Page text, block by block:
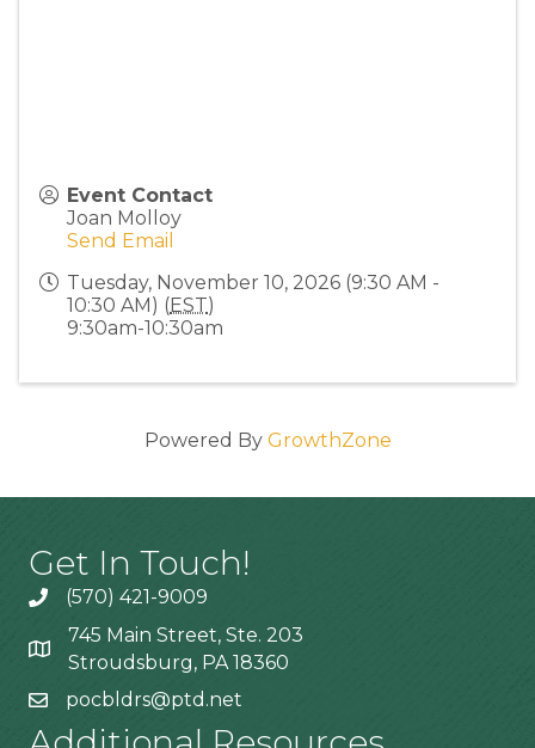
Event Contact
Joan Molloy
Send Email
Tuesday, November 10, 2026 (9:30 AM -
10:30 AM) (EST)
9:30am-10:30am
Powered By GrowthZone
Get In Touch!
(570) 421-9009
745 Main Street, Ste. 203
Stroudsburg, PA 18360
pocbldrs@ptd.net